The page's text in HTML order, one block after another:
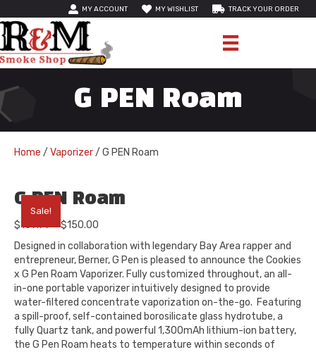
MY ACCOUNT MY WISHLIST TRACK YOUR ORDER
G PEN Roam
Home / Vaporizer/ G PEN Roam
Sale!
G PEN Roam
$109.99–$150.00
$109.99
through
$150.00
Designed in collaboration with legendary Bay Area rapper and
entrepreneur, Berner, G Pen is pleased to announce the Cookies
x G Pen Roam Vaporizer. Fully customized throughout, an all-
in-one portable vaporizer intuitively designed to provide
water-filtered concentrate vaporization on-the-go. Featuring
a spill-proof, self-contained borosilicate glass hydrotube, a
fully Quartz tank, and powerful 1,300mAh lithium-ion battery,
the G Pen Roam heats to temperature within seconds of